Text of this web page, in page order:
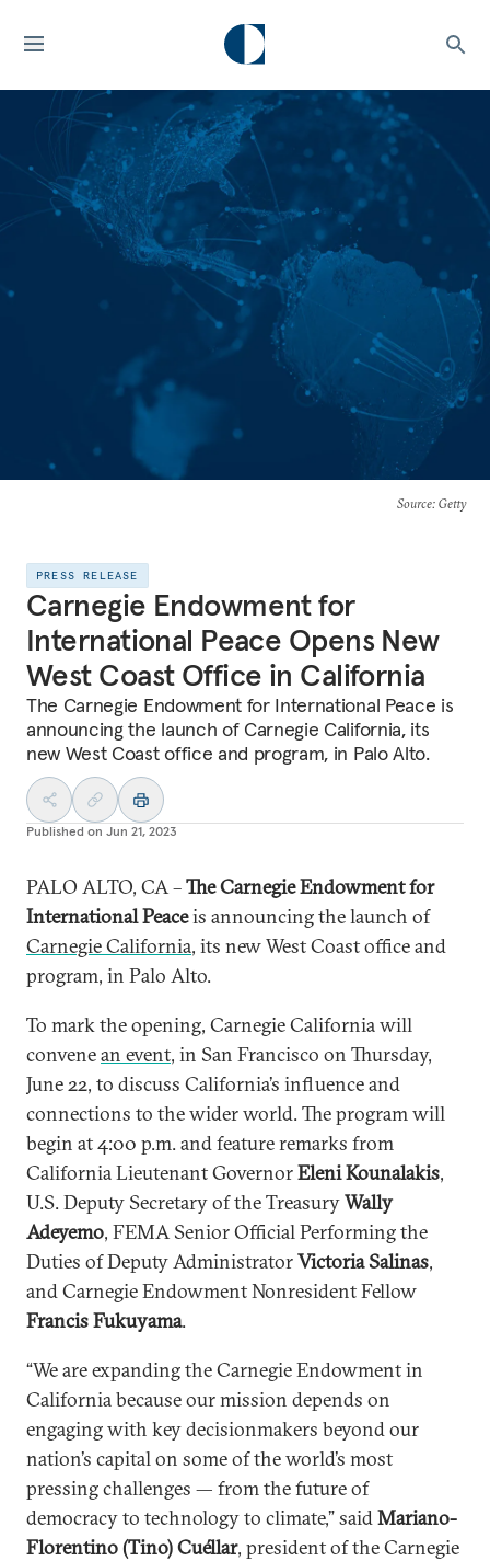
Source: Getty
PRESS RELEASE
Carnegie Endowment for
International Peace Opens New
West Coast Office in California
The Carnegie Endowment for International Peace is
announcing the launch of Carnegie California, its
new West Coast office and program, in Palo Alto.
Published on Jun 21, 2023
PALO ALTO, CA –The Carnegie Endowment for
International Peaceis announcing the launch of
Carnegie California, its new West Coast office and
program, in Palo Alto.
To mark the opening, Carnegie California will
convenean event, in San Francisco on Thursday,
June 22, to discuss California’s influence and
connections to the wider world. The program will
begin at 4:00 p.m. and feature remarks from
California Lieutenant GovernorEleni Kounalakis,
U.S. Deputy Secretary of the TreasuryWally
Adeyemo, FEMA Senior Official Performing the
Duties of Deputy AdministratorVictoria Salinas,
and Carnegie Endowment Nonresident Fellow
Francis Fukuyama.
“We are expanding the Carnegie Endowment in
California because our mission depends on
engaging with key decisionmakers beyond our
nation’s capital on some of the world’s most
pressing challenges — from the future of
democracy to technology to climate,” saidMariano-
Florentino (Tino) Cuéllar, president of the Carnegie